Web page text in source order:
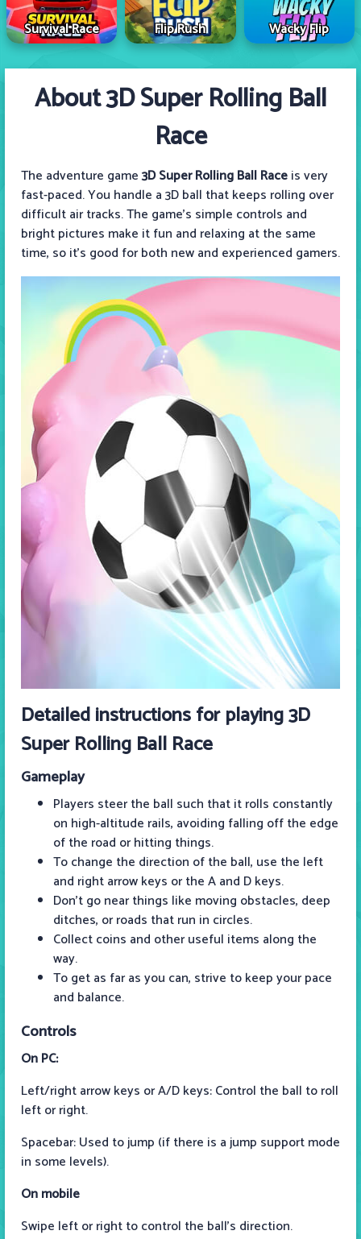
Survival Race Flip Rush Wacky Flip
About 3D Super Rolling Ball
Race
The adventure game3D Super Rolling Ball Raceis very
fast-paced. You handle a 3D ball that keeps rolling over
difficult air tracks. The game's simple controls and
bright pictures make it fun and relaxing at the same
time, so it's good for both new and experienced gamers.
Detailed instructions for playing 3D
Super Rolling Ball Race
Gameplay
Players steer the ball such that it rolls constantly
on high-altitude rails, avoiding falling off the edge
of the road or hitting things.
To change the direction of the ball, use the left
and right arrow keys or the A and D keys.
Don't go near things like moving obstacles, deep
ditches, or roads that run in circles.
Collect coins and other useful items along the
way.
To get as far as you can, strive to keep your pace
and balance.
Controls
On PC:
Left/right arrow keys or A/D keys: Control the ball to roll
left or right.
Spacebar: Used to jump (if there is a jump support mode
in some levels).
On mobile
Swipe left or right to control the ball's direction.